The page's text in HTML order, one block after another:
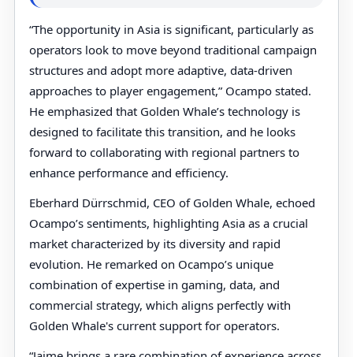
“The opportunity in Asia is significant, particularly as
operators look to move beyond traditional campaign
structures and adopt more adaptive, data-driven
approaches to player engagement,” Ocampo stated.
He emphasized that Golden Whale’s technology is
designed to facilitate this transition, and he looks
forward to collaborating with regional partners to
enhance performance and efficiency.
Eberhard Dürrschmid, CEO of Golden Whale, echoed
Ocampo’s sentiments, highlighting Asia as a crucial
market characterized by its diversity and rapid
evolution. He remarked on Ocampo’s unique
combination of expertise in gaming, data, and
commercial strategy, which aligns perfectly with
Golden Whale's current support for operators.